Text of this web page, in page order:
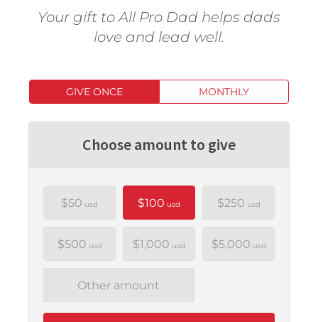
Your gift to All Pro Dad helps dads
love and lead well.
GIVE ONCE MONTHLY
Choose amount to give
$50 usd $100 usd $250 usd
$500 usd $1,000 usd $5,000 usd
Other amount